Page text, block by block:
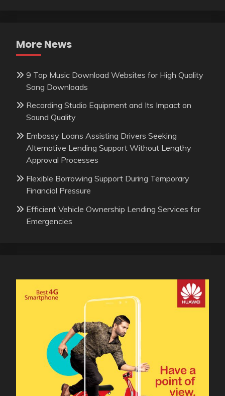
More News
9 Top Music Download Websites for High Quality
Song Downloads
Recording Studio Equipment and Its Impact on
Sound Quality
Embassy Loans Assisting Drivers Seeking
Alternative Lending Support Without Lengthy
Approval Processes
Flexible Borrowing Support During Temporary
Financial Pressure
Efficient Vehicle Ownership Lending Services for
Emergencies